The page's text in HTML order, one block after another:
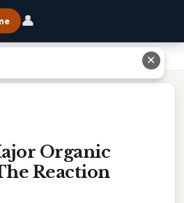
👤
Product Of The Reaction Shown.
Organic
Reaction
✕